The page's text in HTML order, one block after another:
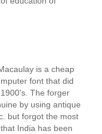
is a cheap
font that did
The forger
by using antique
but forgot the most
India has been